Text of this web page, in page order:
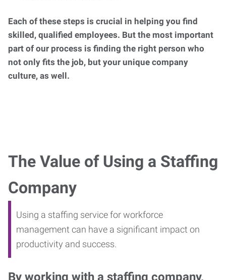
Each of these steps is crucial in helping you find
skilled, qualified employees. But the most important
part of our process is finding the right person who
not only fits the job, but your unique company
culture, as well.
The Value of Using a Staffing
Company
Using a staffing service for workforce
management can have a significant impact on
productivity and success.
By working with a staffing company,